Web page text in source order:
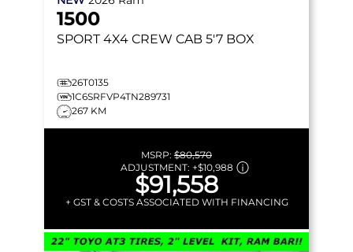
1500
SPORT 4X4 CREW CAB 5'7 BOX
26T0135
1C6SRFVP4TN289731
267 KM
MSRP: $80,570
ADJUSTMENT: +$10,988
$91,558
+ GST & COSTS ASSOCIATED WITH FINANCING